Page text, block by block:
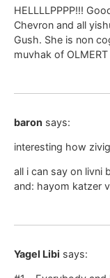
HELLLLPPPP!!!
Chevron and all
Gush. She is non
muvhak of
baron says:
interesting how
all i can say on livni
and: hayom katzer
Yagel Libi says: